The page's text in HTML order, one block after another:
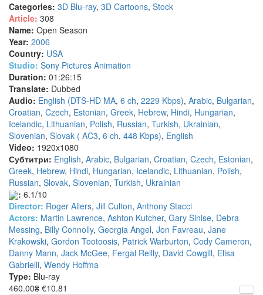
Categories: 3D Blu-ray, 3D Cartoons, Stock
Article: 308
Name: Open Season
Year: 2006
Country: USA
Studio: Sony Pictures Animation
Duration: 01:26:15
Translate: Dubbed
Audio: English (DTS-HD MA, 6 ch, 2229 Kbps), Arabic, Bulgarian,
Croatian, Czech, Estonian, Greek, Hebrew, Hindi, Hungarian,
Icelandic, Lithuanian, Polish, Russian, Turkish, Ukrainian,
Slovenian, Slovak ( AC3, 6 ch, 448 Kbps), English
Video: 1920x1080
Субтитри: English, Arabic, Bulgarian, Croatian, Czech, Estonian,
Greek, Hebrew, Hindi, Hungarian, Icelandic, Lithuanian, Polish,
Russian, Slovak, Slovenian, Turkish, Ukrainian
: 6.1/10
Director: Roger Allers, Jill Culton, Anthony Stacci
Actors: Martin Lawrence, Ashton Kutcher, Gary Sinise, Debra
Messing, Billy Connolly, Georgia Angel, Jon Favreau, Jane
Krakowski, Gordon Tootoosis, Patrick Warburton, Cody Cameron,
Danny Mann, Jack McGee, Fergal Reilly, David Cowgill, Elisa
Gabrielli, Wendy Hoffma
Type: Blu-ray
460.00₴ €10.81